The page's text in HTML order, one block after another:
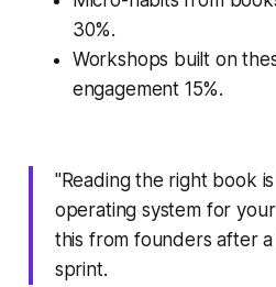
30%.
Workshops built on
engagement 15%.
"Reading the right book
operating system for
this from founders after
sprint.